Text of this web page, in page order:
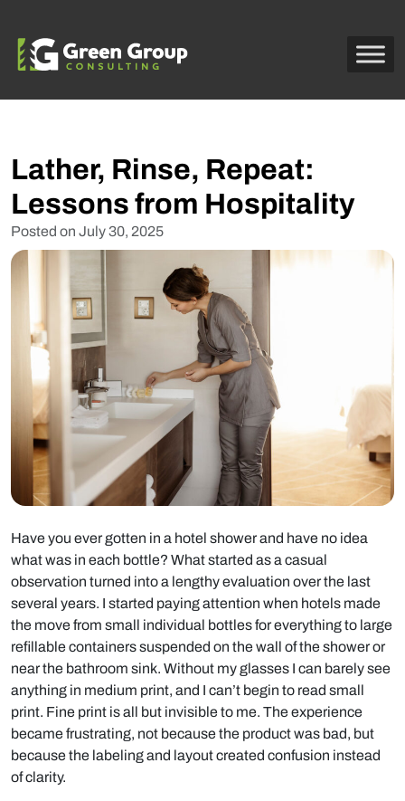
Lather, Rinse, Repeat:
Lessons from Hospitality
Posted onJuly 30, 2025
Have you ever gotten in a hotel shower and have no idea
what was in each bottle? What started as a casual
observation turned into a lengthy evaluation over the last
several years. I started paying attention when hotels made
the move from small individual bottles for everything to large
refillable containers suspended on the wall of the shower or
near the bathroom sink. Without my glasses I can barely see
anything in medium print, and I can’t begin to read small
print. Fine print is all but invisible to me. The experience
became frustrating, not because the product was bad, but
because the labeling and layout created confusion instead
of clarity.